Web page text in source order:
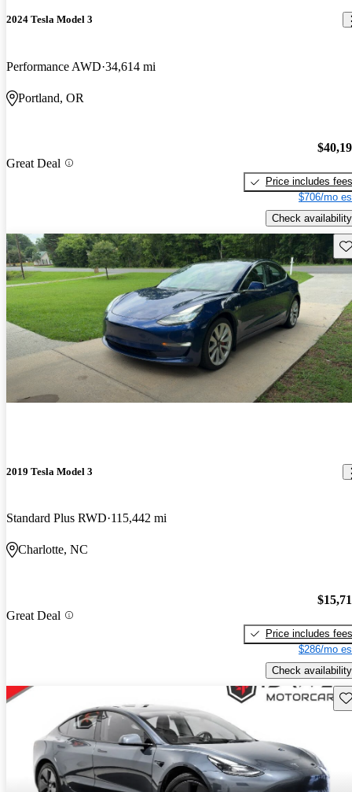
2024 Tesla Model 3
Performance AWD 34,614 mi
Portland, OR
Great Deal
Price includes fees
$706/mo
Check availability
2019 Tesla Model 3
Standard Plus RWD 115,442 mi
Charlotte, NC
Great Deal
Price includes fees
$286/mo
Check availability